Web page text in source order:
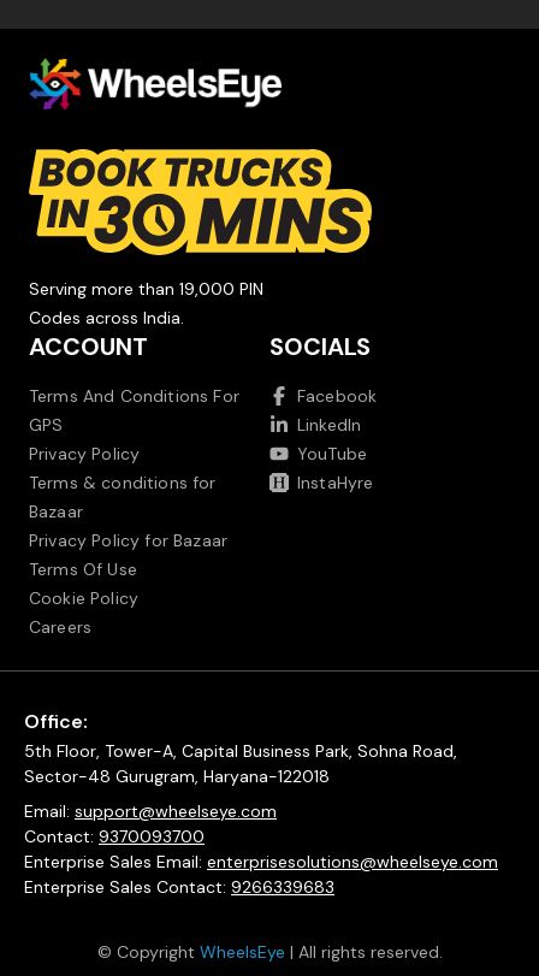
Serving more than 19,000 PIN
Codes across India.
ACCOUNT
Terms And Conditions For
GPS
Privacy Policy
Terms & conditions for
Bazaar
Privacy Policy for Bazaar
Terms Of Use
Cookie Policy
Careers
SOCIALS
Facebook
LinkedIn
YouTube
InstaHyre
Office:
5th Floor, Tower-A, Capital Business Park, Sohna Road,
Sector-48 Gurugram, Haryana-122018
Email: support@wheelseye.com
Contact: 9370093700
Enterprise Sales Email: enterprisesolutions@wheelseye.com
Enterprise Sales Contact: 9266339683
© Copyright WheelsEye | All rights reserved.